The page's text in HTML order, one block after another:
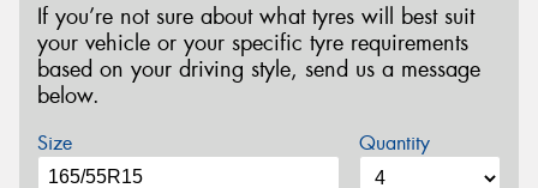
If you’re not sure about what tyres will best suit
your vehicle or your specific tyre requirements
based on your driving style, send us a message
below.
Size Quantity